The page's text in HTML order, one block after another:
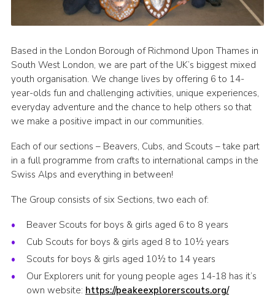
Based in the London Borough of Richmond Upon Thames in
South West London, we are part of the UK’s biggest mixed
youth organisation. We change lives by offering 6 to 14-
year-olds fun and challenging activities, unique experiences,
everyday adventure and the chance to help others so that
we make a positive impact in our communities.
Each of our sections – Beavers, Cubs, and Scouts – take part
in a full programme from crafts to international camps in the
Swiss Alps and everything in between!
The Group consists of six Sections, two each of:
Beaver Scouts for boys & girls aged 6 to 8 years
Cub Scouts for boys & girls aged 8 to 10½ years
Scouts for boys & girls aged 10½ to 14 years
Our Explorers unit for young people ages 14-18 has it’s
own website: https://peakeexplorerscouts.org/